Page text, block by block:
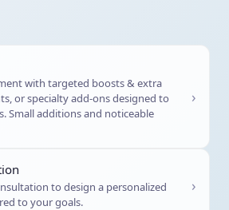
with targeted boosts & extra
or specialty add-ons designed to
Small additions and noticeable
›
to design a personalized
to your goals.
›